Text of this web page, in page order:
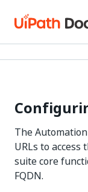
The
URLs to
suite core
FQDN.